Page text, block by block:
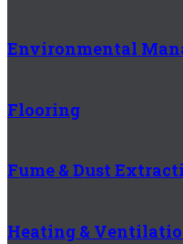
Environmental
Flooring
Fume & Dust
Heating &